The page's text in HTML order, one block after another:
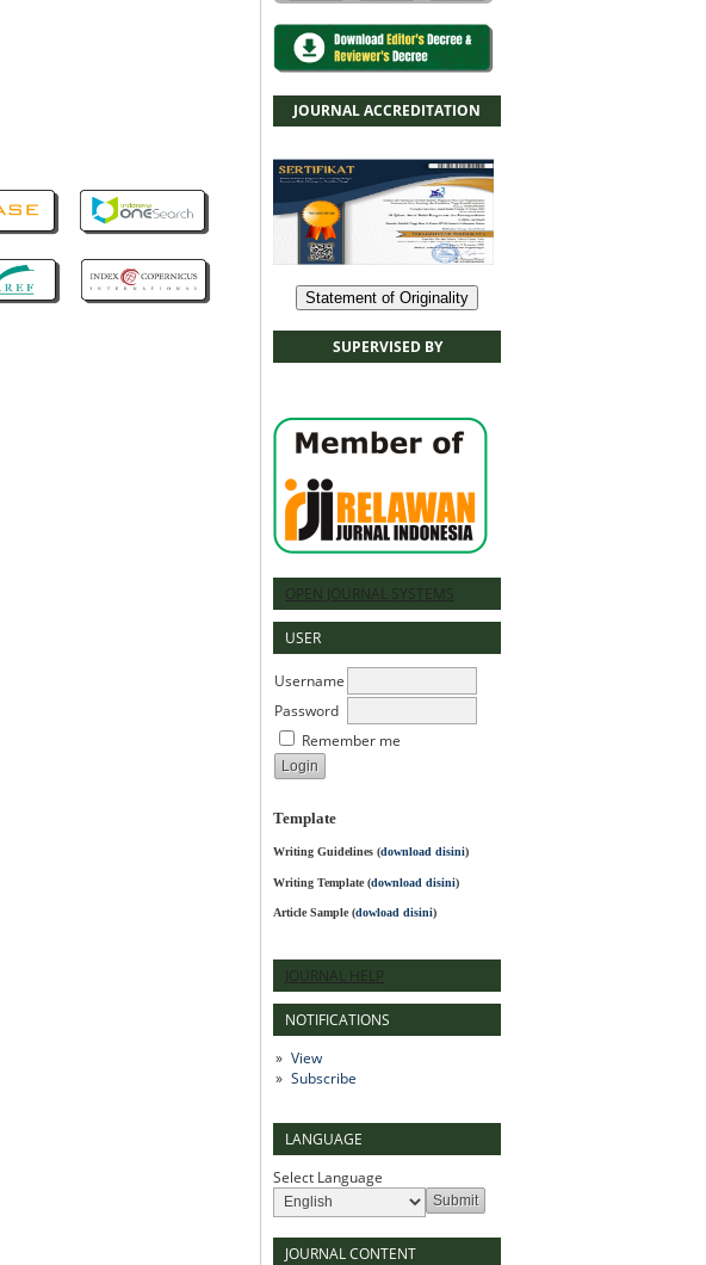
JOURNAL ACCREDITATION
Statement of Originality
SUPERVISED BY
OPEN JOURNAL SYSTEMS
USER
Username
Password
Remember me
Template
Writing Guidelines (download disini)
Writing Template (download disini)
Article Sample (dowload disini)
JOURNAL HELP
NOTIFICATIONS
View
Subscribe
LANGUAGE
Select Language
JOURNAL CONTENT